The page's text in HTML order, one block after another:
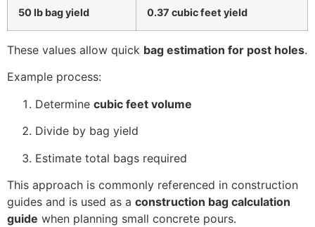
50 lb bag yield 0.37 cubic feet yield
These values allow quick bag estimation for post holes.
Example process:
Determine cubic feet volume
Divide by bag yield
Estimate total bags required
This approach is commonly referenced in construction
guides and is used as a construction bag calculation
guide when planning small concrete pours.